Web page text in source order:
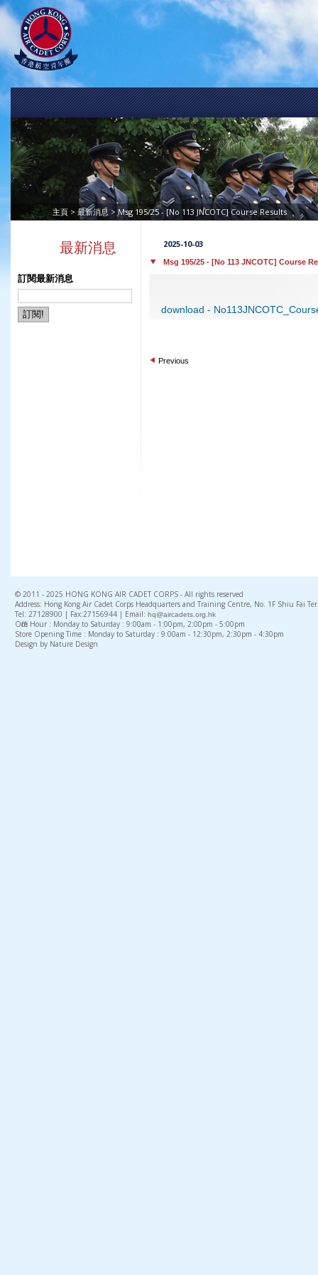
主頁 > 最新消息> Msg 195/25 - [No 113 JNCOTC] Course Results
最新消息
訂閱最新消息
2025-10-03
Msg 195/25 - [No 113 JNCOTC] Course
download -
Previous
© 2011 - 2025 HONG KONG AIR CADET CORPS - All rights reserved
Address: Hong Kong Air Cadet Corps Headquarters and Training Centre, No. 1F Shiu Fai
Tel: 27128900 | Fax:27156944 | Email: hq@aircadets.org.hk
Office Hour : Monday to Saturday : 9:00am - 1:00pm, 2:00pm - 5:00pm
Store Opening Time : Monday to Saturday : 9:00am - 12:30pm, 2:30pm - 4:30pm
Design by Nature Design